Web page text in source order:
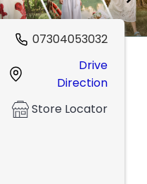
07304053032
Drive
Direction
Store Locator